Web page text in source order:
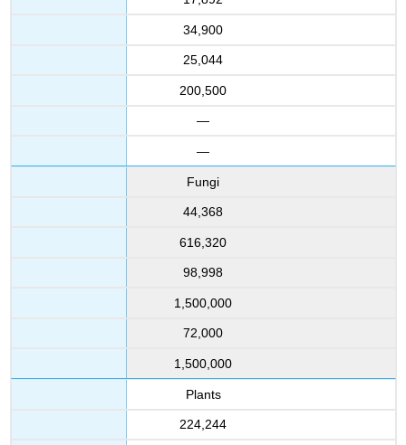
34,900
25,044
200,500
—
—
Fungi
44,368
616,320
98,998
1,500,000
72,000
1,500,000
Plants
224,244